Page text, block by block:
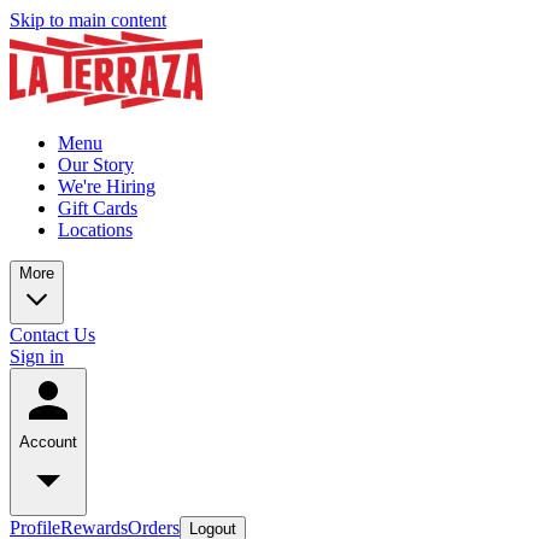
Skip to main content
Menu
Our Story
We're Hiring
Gift Cards
Locations
More
Contact Us
Sign in
Account
ProfileRewardsOrders Logout